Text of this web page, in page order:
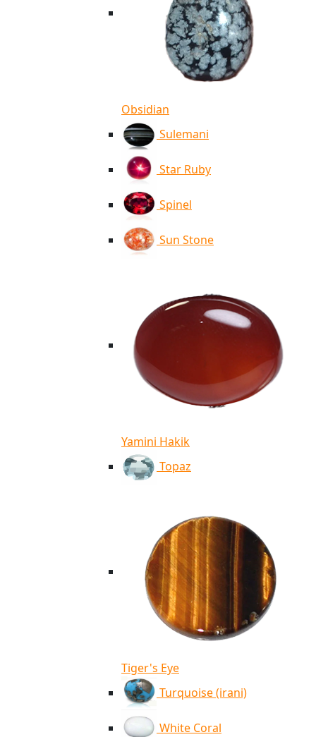
Obsidian
Sulemani
Star Ruby
Spinel
Sun Stone
Yamini Hakik
Topaz
Tiger's Eye
Turquoise (irani)
White Coral